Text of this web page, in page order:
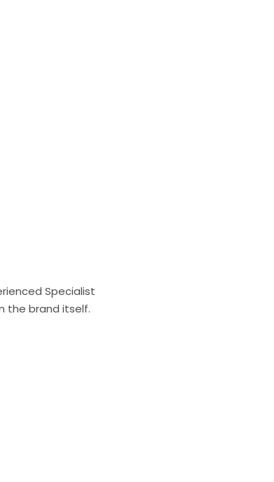
Specialist
the brand itself.